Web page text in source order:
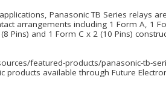
Panasonic TB Series relays are
arrangements including 1 Form A, 1
Pins) and 1 Form C x 2 (10 Pins)
featured-products/panasonic-tb-
available through Future